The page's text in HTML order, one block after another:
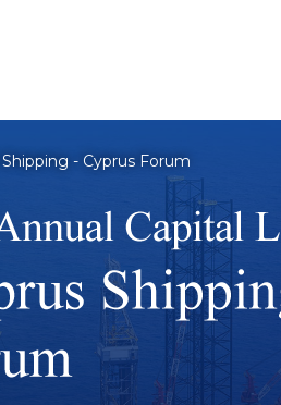
- Cyprus Forum